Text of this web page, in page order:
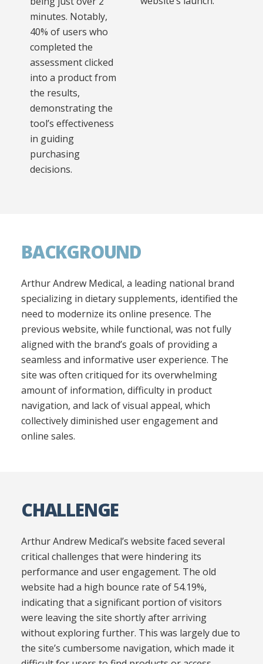
minutes. Notably,
40% of users who
completed the
assessment clicked
into a product from
the results,
demonstrating the
tool’s effectiveness
in guiding
purchasing
decisions.
BACKGROUND
Arthur Andrew Medical, a leading national brand
specializing in dietary supplements, identified the
need to modernize its online presence. The
previous website, while functional, was not fully
aligned with the brand’s goals of providing a
seamless and informative user experience. The
site was often critiqued for its overwhelming
amount of information, difficulty in product
navigation, and lack of visual appeal, which
collectively diminished user engagement and
online sales.
CHALLENGE
Arthur Andrew Medical’s website faced several
critical challenges that were hindering its
performance and user engagement. The old
website had a high bounce rate of 54.19%,
indicating that a significant portion of visitors
were leaving the site shortly after arriving
without exploring further. This was largely due to
the site’s cumbersome navigation, which made it